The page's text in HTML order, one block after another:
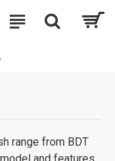
range from BDT